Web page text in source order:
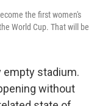
the first women's
World Cup. That will be
empty stadium.
without